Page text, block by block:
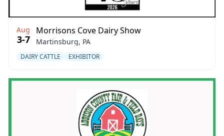
Aug
3-7
Morrisons Cove Dairy Show
Martinsburg, PA
DAIRY CATTLE EXHIBITOR